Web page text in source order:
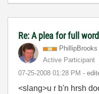
Re: A plea for full
PhillipBrooks
Active Participant
‎07-25-2008 01:28 PM -
<slang>u r b'n hrsh